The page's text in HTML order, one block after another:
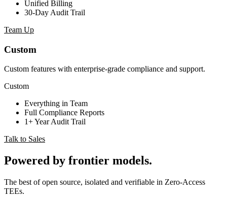
Unified Billing
30-Day Audit Trail
Team Up
Custom
Custom features with enterprise-grade compliance and support.
Custom
Everything in Team
Full Compliance Reports
1+ Year Audit Trail
Talk to Sales
Powered by frontier models.
The best of open source, isolated and verifiable in Zero-Access
TEEs.